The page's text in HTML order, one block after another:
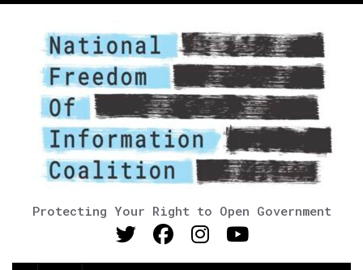
Protecting Your Right to Open Government